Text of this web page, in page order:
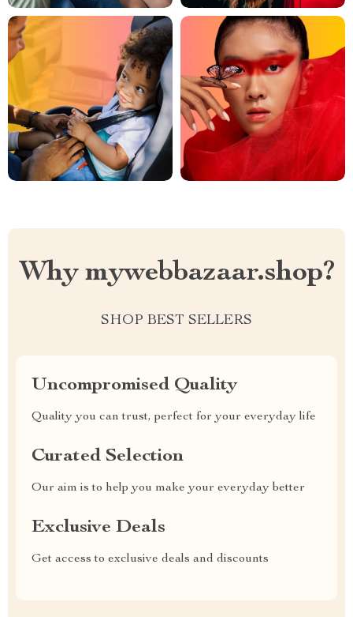
Why mywebbazaar.shop?
SHOP BEST SELLERS
Uncompromised Quality
Quality you can trust, perfect for your everyday life
Curated Selection
Our aim is to help you make your everyday better
Exclusive Deals
Get access to exclusive deals and discounts